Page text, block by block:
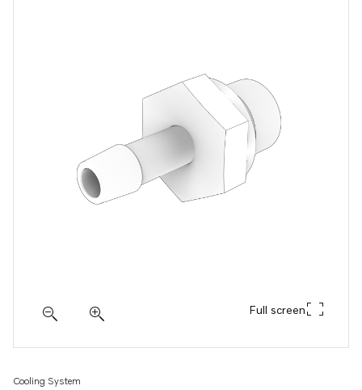
Full screen
Cooling System